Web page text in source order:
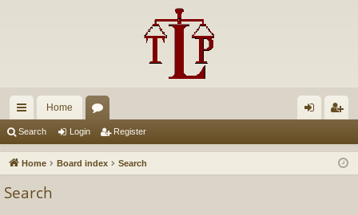
ui
ck
Home
u in ist
Search Login Register
Home Board index Search
Search